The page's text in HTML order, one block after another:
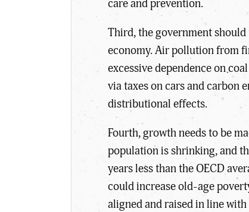
care and prevention.
Third, the government
economy. Air pollution from
excessive dependence on
via taxes on cars and carbon
distributional effects.
Fourth, growth needs to be
population is shrinking, and
years less than the OECD
could increase old-age
aligned and raised in line